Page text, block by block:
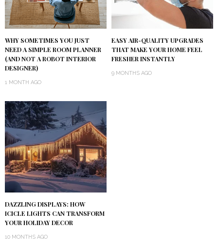
WHY SOMETIMES YOU JUST
NEED A SIMPLE ROOM PLANNER
(AND NOT A ROBOT INTERIOR
DESIGNER)
1 MONTH AGO
EASY AIR-QUALITY UPGRADES
THAT MAKE YOUR HOME FEEL
FRESHER INSTANTLY
9 MONTHS AGO
DAZZLING DISPLAYS: HOW
ICICLE LIGHTS CAN TRANSFORM
YOUR HOLIDAY DECOR
10 MONTHS AGO